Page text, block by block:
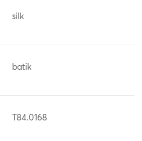
silk
batik
T84.0168